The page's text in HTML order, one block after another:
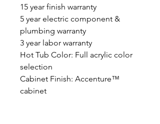
15 year finish warranty
5 year electric component &
plumbing warranty
3 year labor warranty
Hot Tub Color: Full acrylic color
selection
Cabinet Finish: Accenture™
cabinet